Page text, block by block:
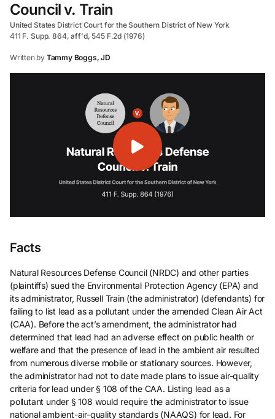
Council v. Train
United States District Court for the Southern District of New York
411 F. Supp. 864, aff'd, 545 F.2d (1976)
Written by Tammy Boggs, JD
Facts
Natural Resources Defense Council (NRDC) and other parties
(plaintiffs) sued the Environmental Protection Agency (EPA) and
its administrator, Russell Train (the administrator) (defendants) for
failing to list lead as a pollutant under the amended Clean Air Act
(CAA). Before the act’s amendment, the administrator had
determined that lead had an adverse effect on public health or
welfare and that the presence of lead in the ambient air resulted
from numerous diverse mobile or stationary sources. However,
the administrator had not to date made plans to issue air-quality
criteria for lead under § 108 of the CAA. Listing lead as a
pollutant under § 108 would require the administrator to issue
national ambient-air-quality standards (NAAQS) for lead. For